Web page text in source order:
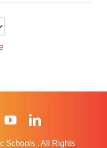
InstagramYouTube
Schools . All Rights